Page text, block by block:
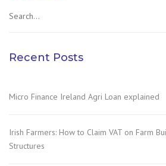
Recent Posts
Micro Finance Ireland Agri Loan explained
Irish Farmers: How to Claim VAT on Farm
Structures